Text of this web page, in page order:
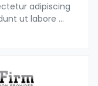
adipiscing
ut labore ...